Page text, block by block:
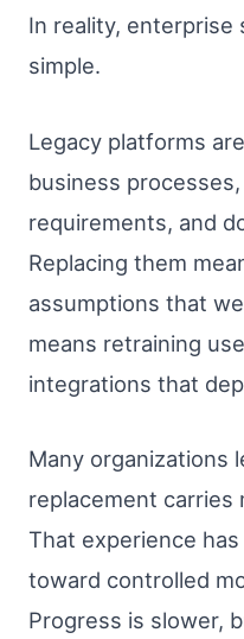
In reality, enterprise
simple.
Legacy platforms
business
requirements, and
Replacing them
assumptions that
means retraining
integrations that
Many organizations
replacement carries
That experience
toward controlled
Progress is slower,